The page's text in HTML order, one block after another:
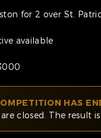
for 2 over St.
available
HAS
closed. The result